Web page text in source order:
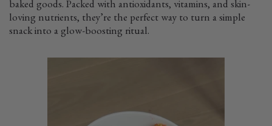
baked goods. Packed with antioxidants, vitamins, and skin-
loving nutrients, they’re the perfect way to turn a simple
snack into a glow-boosting ritual.